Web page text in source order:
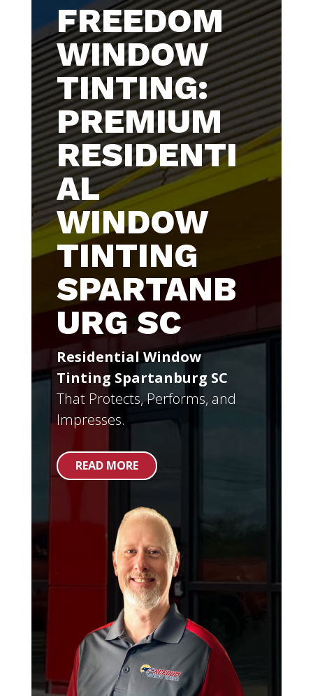
FREEDOM
WINDOW
TINTING:
PREMIUM
RESIDENTI
AL
WINDOW
TINTING
SPARTANB
URG SC
Residential Window
Tinting Spartanburg SC
That Protects, Performs, and
Impresses.
READ MORE